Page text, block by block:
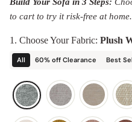
Build Your Sofa in 3 Steps:
to cart to try it risk-free at home.
1. Choose Your Fabric: Plush
All 60% off Clearance Best